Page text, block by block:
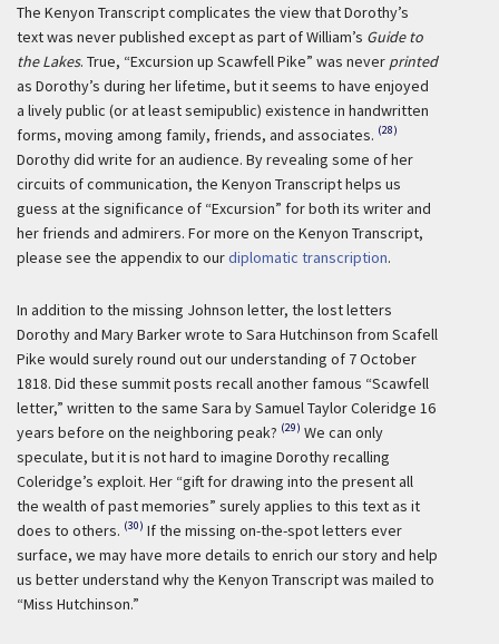
The Kenyon Transcript complicates the view that Dorothy’s
text was never published except as part of William’s Guide to
the Lakes. True, “Excursion up Scawfell Pike” was never printed
as Dorothy’s during her lifetime, but it seems to have enjoyed
a lively public (or at least semipublic) existence in handwritten
forms, moving among family, friends, and associates. (28)
Dorothy did write for an audience. By revealing some of her
circuits of communication, the Kenyon Transcript helps us
guess at the significance of “Excursion” for both its writer and
her friends and admirers. For more on the Kenyon Transcript,
please see the appendix to ourdiplomatic transcription.
In addition to the missing Johnson letter, the lost letters
Dorothy and Mary Barker wrote to Sara Hutchinson from Scafell
Pike would surely round out our understanding of 7 October
1818. Did these summit posts recall another famous “Scawfell
letter,” written to the same Sara by Samuel Taylor Coleridge 16
years before on the neighboring peak? (29) We can only
speculate, but it is not hard to imagine Dorothy recalling
Coleridge’s exploit. Her “gift for drawing into the present all
the wealth of past memories” surely applies to this text as it
does to others. (30) If the missing on-the-spot letters ever
surface, we may have more details to enrich our story and help
us better understand why the Kenyon Transcript was mailed to
“Miss Hutchinson.”